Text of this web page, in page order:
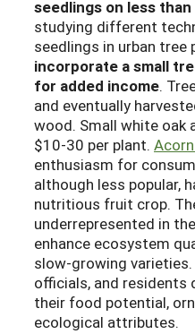
seedlings on less
studying different
seedlings in urban tree
incorporate a small
for added income.
and eventually
wood. Small white oak
$10-30 per plant.
enthusiasm for
although less popular,
nutritious fruit crop.
underrepresented in
enhance ecosystem
slow-growing
officials, and residents
their food potential,
ecological attributes.